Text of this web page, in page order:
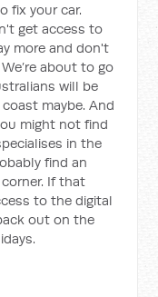
fix your car.
get access to
more and don't
about to go
will be
maybe. And
might not find
in the
find an
If that
to the digital
out on the